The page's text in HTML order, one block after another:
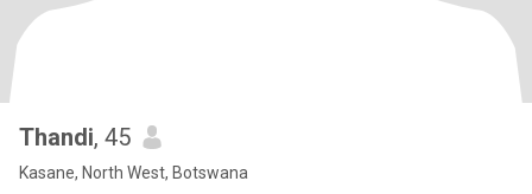
Thandi, 45
Kasane, North West, Botswana